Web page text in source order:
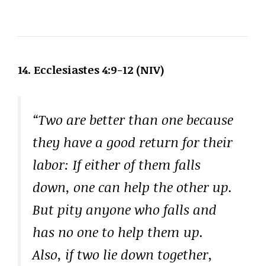
14. Ecclesiastes 4:9-12 (NIV)
“Two are better than one because
they have a good return for their
labor: If either of them falls
down, one can help the other up.
But pity anyone who falls and
has no one to help them up.
Also, if two lie down together,